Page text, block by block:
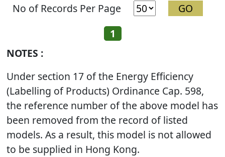
No of Records Per Page
1
NOTES :
Under section 17 of the Energy Efficiency
(Labelling of Products) Ordinance Cap. 598,
the reference number of the above model has
been removed from the record of listed
models. As a result, this model is not allowed
to be supplied in Hong Kong.